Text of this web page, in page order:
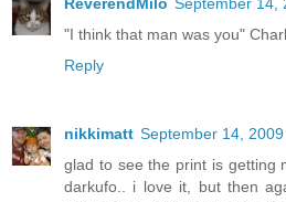
ReverendMilo September 14,
"I think that man was you"
Reply
nikkimatt September 14,
glad to see the print is getting
darkufo.. i love it, but then